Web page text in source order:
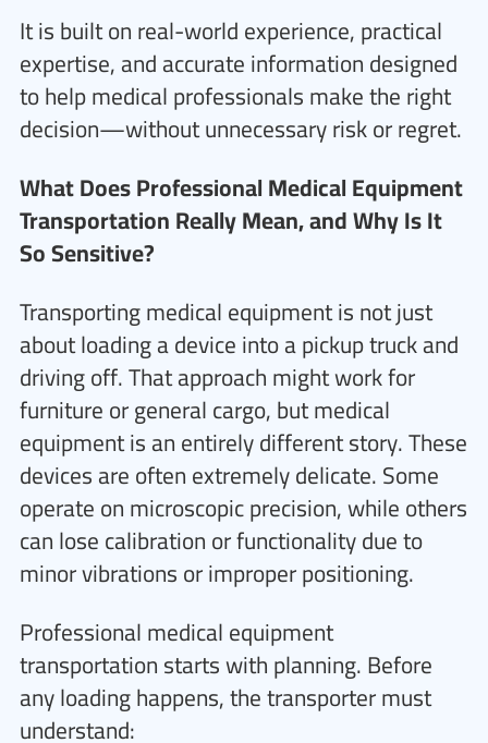
It is built on real-world experience, practical
expertise, and accurate information designed
to help medical professionals make the right
decision—without unnecessary risk or regret.
What Does Professional Medical Equipment
Transportation Really Mean, and Why Is It
So Sensitive?
Transporting medical equipment is not just
about loading a device into a pickup truck and
driving off. That approach might work for
furniture or general cargo, but medical
equipment is an entirely different story. These
devices are often extremely delicate. Some
operate on microscopic precision, while others
can lose calibration or functionality due to
minor vibrations or improper positioning.
Professional medical equipment
transportation starts with planning. Before
any loading happens, the transporter must
understand: